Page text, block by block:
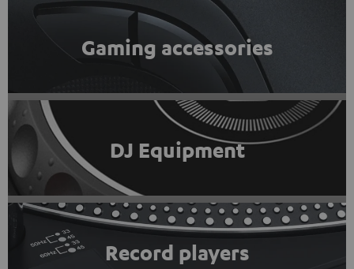
Gaming accessories
DJ Equipment
Record players